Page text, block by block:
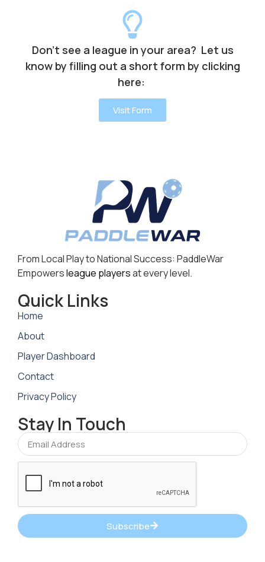
Don’t see a league in your area? Let us
know by filling out a short form by clicking
here:
Visit Form
From Local Play to National Success: PaddleWar
Empowersleague playersat every level.
Quick Links
Home
About
Player Dashboard
Contact
Privacy Policy
Stay In Touch
Subscribe